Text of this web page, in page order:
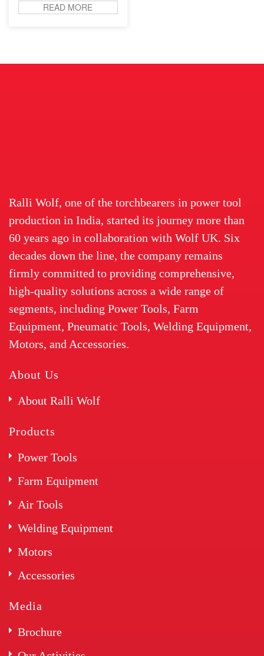
READ MORE
Ralli Wolf, one of the torchbearers in power tool
production in India, started its journey more than
60 years ago in collaboration with Wolf UK. Six
decades down the line, the company remains
firmly committed to providing comprehensive,
high-quality solutions across a wide range of
segments, including Power Tools, Farm
Equipment, Pneumatic Tools, Welding Equipment,
Motors, and Accessories.
About Us
About Ralli Wolf
Products
Power Tools
Farm Equipment
Air Tools
Welding Equipment
Motors
Accessories
Media
Brochure